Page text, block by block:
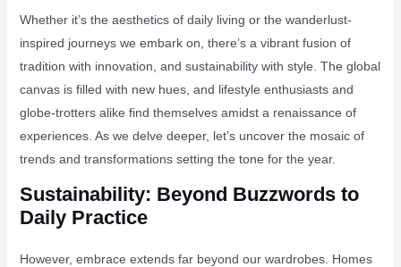
Whether it’s the aesthetics of daily living or the wanderlust-
inspired journeys we embark on, there’s a vibrant fusion of
tradition with innovation, and sustainability with style. The global
canvas is filled with new hues, and lifestyle enthusiasts and
globe-trotters alike find themselves amidst a renaissance of
experiences. As we delve deeper, let’s uncover the mosaic of
trends and transformations setting the tone for the year.
Sustainability: Beyond Buzzwords to
Daily Practice
However, embrace extends far beyond our wardrobes. Homes